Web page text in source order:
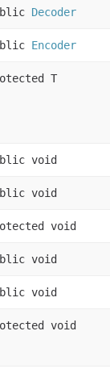
Decoder
Encoder
T
void
void
void
void
void
void